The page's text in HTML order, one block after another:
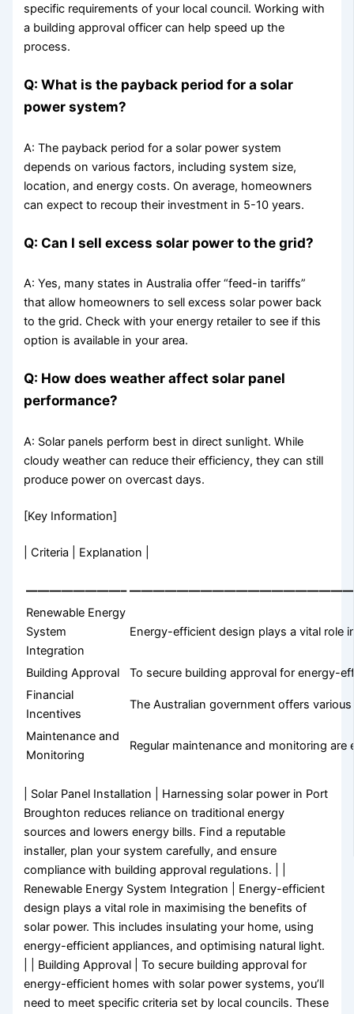
specific requirements of your local council. Working with
a building approval officer can help speed up the
process.
Q: What is the payback period for a solar
power system?
A: The payback period for a solar power system
depends on various factors, including system size,
location, and energy costs. On average, homeowners
can expect to recoup their investment in 5-10 years.
Q: Can I sell excess solar power to the grid?
A: Yes, many states in Australia offer “feed-in tariffs”
that allow homeowners to sell excess solar power back
to the grid. Check with your energy retailer to see if this
option is available in your area.
Q: How does weather affect solar panel
performance?
A: Solar panels perform best in direct sunlight. While
cloudy weather can reduce their efficiency, they can still
produce power on overcast days.
[Key Information]
| Criteria | Explanation |
————————–
Renewable Energy
System
Integration
Energy-efficient design plays a vital role
Building Approval
To secure building approval for energy-
Financial
Incentives
The Australian government offers
Maintenance and
Monitoring
Regular maintenance and monitoring
| Solar Panel Installation | Harnessing solar power in Port
Broughton reduces reliance on traditional energy
sources and lowers energy bills. Find a reputable
installer, plan your system carefully, and ensure
compliance with building approval regulations. | |
Renewable Energy System Integration | Energy-efficient
design plays a vital role in maximising the benefits of
solar power. This includes insulating your home, using
energy-efficient appliances, and optimising natural light.
| | Building Approval | To secure building approval for
energy-efficient homes with solar power systems, you’ll
need to meet specific criteria set by local councils. These